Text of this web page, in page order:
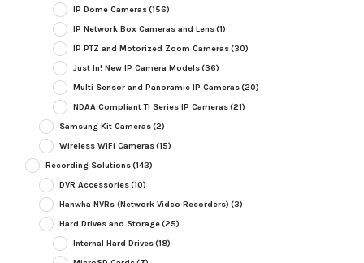
IP Dome Cameras(156)
IP Network Box Cameras and Lens(1)
IP PTZ and Motorized Zoom Cameras(30)
Just In! New IP Camera Models(36)
Multi Sensor and Panoramic IP Cameras(20)
NDAA Compliant TI Series IP Cameras(21)
Samsung Kit Cameras(2)
Wireless WiFi Cameras(15)
Recording Solutions(143)
DVR Accessories(10)
Hanwha NVRs (Network Video Recorders) (3)
Hard Drives and Storage(25)
Internal Hard Drives(18)